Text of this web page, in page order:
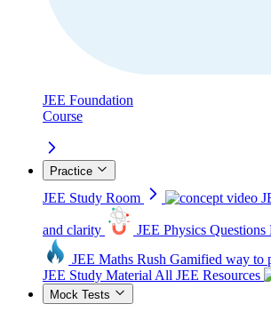
JEE Foundation
Course
Practice
JEE Study Room
and clarity JEE Physics Questions
JEE Maths Rush Gamified way to
JEE Study Material All JEE Resources
Mock Tests